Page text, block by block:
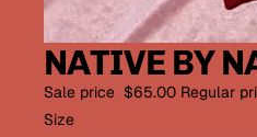
NATIVE BY
Sale price $65.00 Regular
Size